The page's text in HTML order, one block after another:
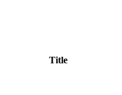
Title